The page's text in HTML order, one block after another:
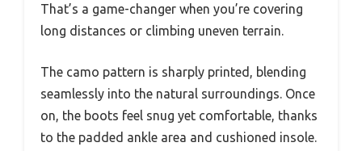
That’s a game-changer when you’re covering
long distances or climbing uneven terrain.
The camo pattern is sharply printed, blending
seamlessly into the natural surroundings. Once
on, the boots feel snug yet comfortable, thanks
to the padded ankle area and cushioned insole.